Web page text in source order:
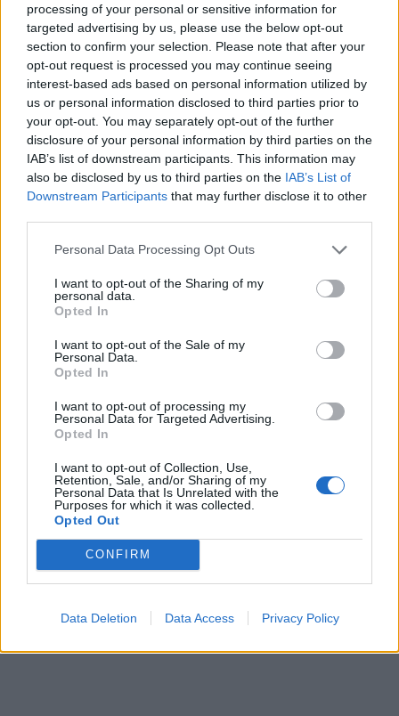
processing of your personal or sensitive information for
targeted advertising by us, please use the below opt-out
section to confirm your selection. Please note that after your
opt-out request is processed you may continue seeing
interest-based ads based on personal information utilized by
us or personal information disclosed to third parties prior to
your opt-out. You may separately opt-out of the further
disclosure of your personal information by third parties on the
IAB’s list of downstream participants. This information may
also be disclosed by us to third parties on the IAB’s List of
Downstream Participants that may further disclose it to other
Personal Data Processing Opt Outs
I want to opt-out of the Sharing of my
personal data.
Opted In
I want to opt-out of the Sale of my
Personal Data.
Opted In
I want to opt-out of processing my
Personal Data for Targeted Advertising.
Opted In
I want to opt-out of Collection, Use,
Retention, Sale, and/or Sharing of my
Personal Data that Is Unrelated with the
Purposes for which it was collected.
Opted Out
CONFIRM
Data Deletion Data Access Privacy Policy
VIIHDE
Missien matka Italiassa jatkuu! Sara puristeli
muhkeaa melonia! – Kuvat
Vappu Pimiä pusuttelee mysteerimiestään
Kreikassa: ”Metsolat Rodoksella” – Katso kuvat!